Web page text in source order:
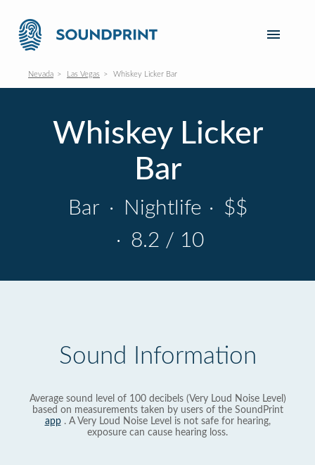
Nevada Las Vegas Whiskey Licker Bar
Whiskey Licker
Bar
Bar · Nightlife · $$
· 8.2 / 10
Sound Information
Average sound level of 100 decibels (Very Loud Noise Level)
based on measurements taken by users of the SoundPrint
app. A Very Loud Noise Level is not safe for hearing,
exposure can cause hearing loss.